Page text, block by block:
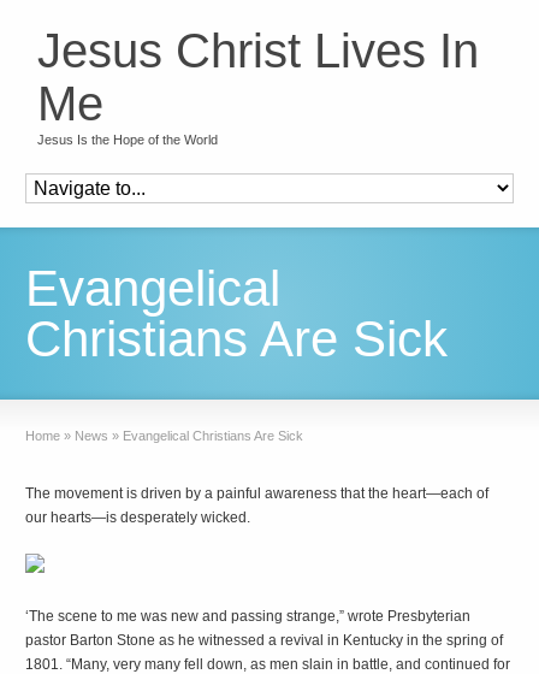
Jesus Christ Lives In
Me
Jesus Is the Hope of the World
Evangelical
Christians Are Sick
Home » News » Evangelical Christians Are Sick
The movement is driven by a painful awareness that the heart—each of
our hearts—is desperately wicked.
‘The scene to me was new and passing strange,” wrote Presbyterian
pastor Barton Stone as he witnessed a revival in Kentucky in the spring of
1801. “Many, very many fell down, as men slain in battle, and continued for